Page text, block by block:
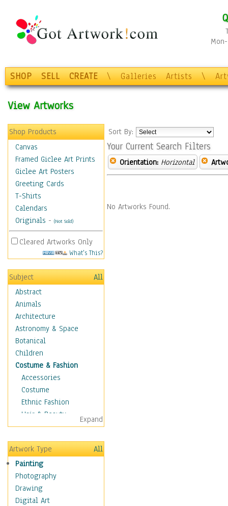
SHOP SELL CREATE \ Galleries Artists \
View Artworks
Shop Products
Canvas
Framed Giclee Art Prints
Giclee Art Posters
Greeting Cards
T-Shirts
Calendars
Originals - (Not Sold)
Cleared Artworks Only
What's This?
Subject
All
Abstract
Animals
Architecture
Astronomy & Space
Botanical
Children
Costume & Fashion
Accessories
Costume
Ethnic Fashion
Hair & Beauty
Historical Fashion
Lingerie
Men's Fashion
Shoes
Shopping
Swimwear
Uniforms
Expand
Artwork Type
All
Painting
Photography
Drawing
Digital Art
Sort By:
Your Current Search Filters
Orientation: Horizontal
No Artworks Found.